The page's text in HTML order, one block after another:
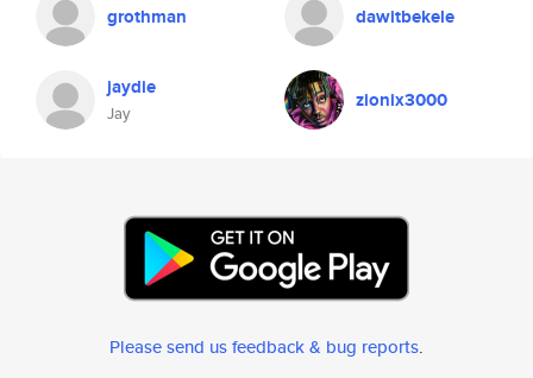
grothman dawitbekele
jaydie
Jay
zionix3000
Please send us feedback & bug reports.